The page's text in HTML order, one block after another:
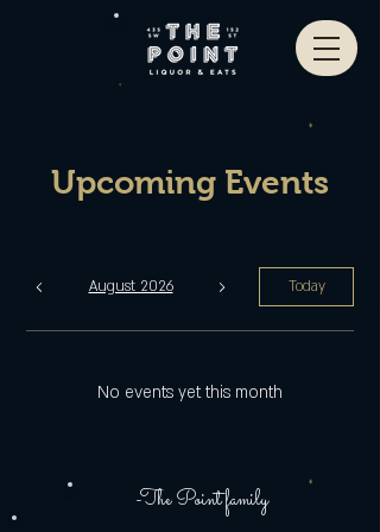
Upcoming Events
August 2026 Today
No events yet this month
-The Point family